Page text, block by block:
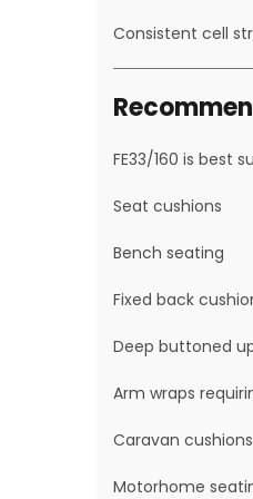
Consistent cell
FE33/160 is best
Seat cushions
Bench seating
Fixed back
Deep buttoned
Arm wraps
Caravan cushions
Motorhome